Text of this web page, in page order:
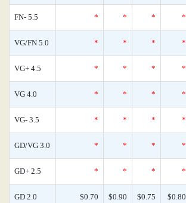
FN- 5.5 * * * *
VG/FN 5.0 * * * *
VG+ 4.5 * * * *
VG 4.0 * * * *
VG- 3.5 * * * *
GD/VG 3.0 * * * *
GD+ 2.5 * * * *
GD 2.0 $0.70 $0.90 $0.75 $0.80